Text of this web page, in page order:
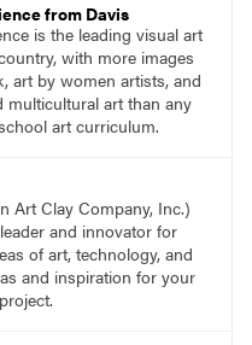
from Davis
is the leading visual art
with more images
art by women artists, and
multicultural art than any
art curriculum.
Art Clay Company, Inc.)
and innovator for
of art, technology, and
and inspiration for your